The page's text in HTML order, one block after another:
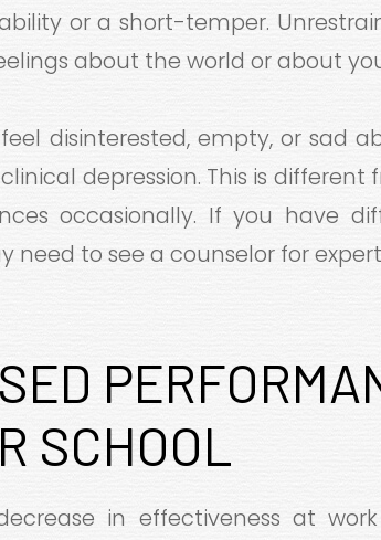
or a short-temper.
about the world or about
disinterested, empty, or sad
depression. This is
occasionally. If you have
need to see a counselor for
SCHOOL
in effectiveness at